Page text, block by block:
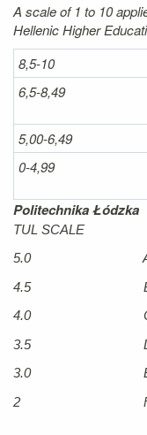
A scale of 1 to 10
Hellenic Higher
8,5-10
6,5-8,49
5,00-6,49
0-4,99
Politechnika Łódzka
TUL SCALE
5.0
4.5
4.0
3.5
3.0
2